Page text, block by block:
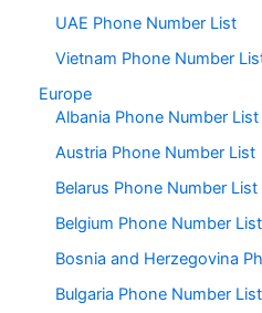
UAE Phone Number List
Vietnam Phone Number
Europe
Albania Phone Number List
Austria Phone Number List
Belarus Phone Number List
Belgium Phone Number List
Bosnia and Herzegovina
Bulgaria Phone Number List